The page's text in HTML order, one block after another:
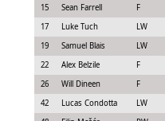
15
Sean Farrell F
17
Luke Tuch LW
19
Samuel Blais LW
22
Alex Belzile F
26
Will Dineen F
42
Lucas Condotta LW